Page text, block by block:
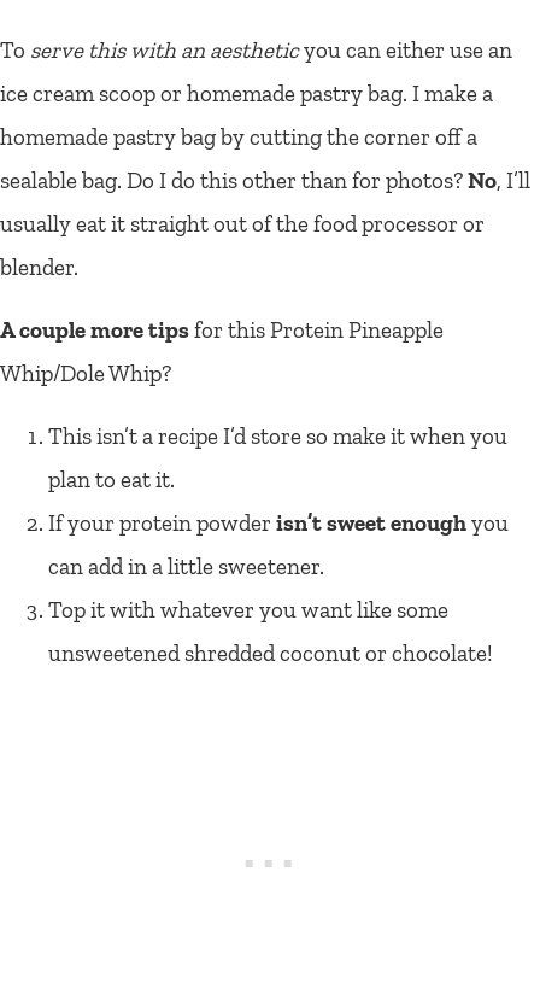
To serve this with an aestheticyou can either use an
ice cream scoop or homemade pastry bag. I make a
homemade pastry bag by cutting the corner off a
sealable bag. Do I do this other than for photos?No, I’ll
usually eat it straight out of the food processor or
blender.
A couple more tipsfor this Protein Pineapple
Whip/Dole Whip?
This isn’t a recipe I’d store so make it when you
plan to eat it.
If your protein powder isn’t sweet enoughyou
can add in a little sweetener.
Top it with whatever you want like some
unsweetened shredded coconut or chocolate!